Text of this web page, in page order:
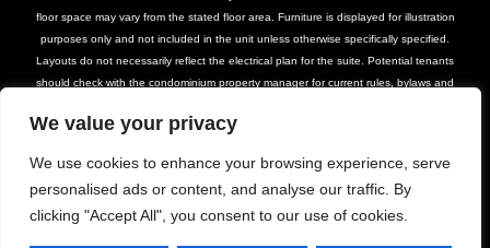
We value your privacy
We use cookies to enhance your browsing experience, serve
personalised ads or content, and analyse our traffic. By
clicking "Accept All", you consent to our use of cookies.
floor space may vary from the stated floor area. Furniture is displayed for illustration
purposes only and not included in the unit unless otherwise specifically specified.
Layouts do not necessarily reflect the electrical plan for the suite. Potential tenants
should check with the condominium property manager for current rules, bylaws and
Balcony and façade variations may apply. Furniture, BBQs and planter locations on
leasing team for further details.
© DASH Property Management All Rights